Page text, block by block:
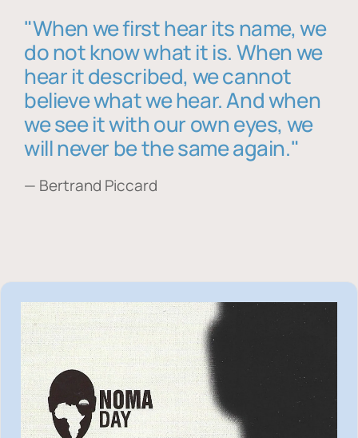
"When we first hear its name, we
do not know what it is. When we
hear it described, we cannot
believe what we hear. And when
we see it with our own eyes, we
will never be the same again."
— Bertrand Piccard